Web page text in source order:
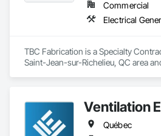
Commercial
Electrical
TBC Fabrication is a Specialty
Saint-Jean-sur-Richelieu, QC area
Ventilation
Québec